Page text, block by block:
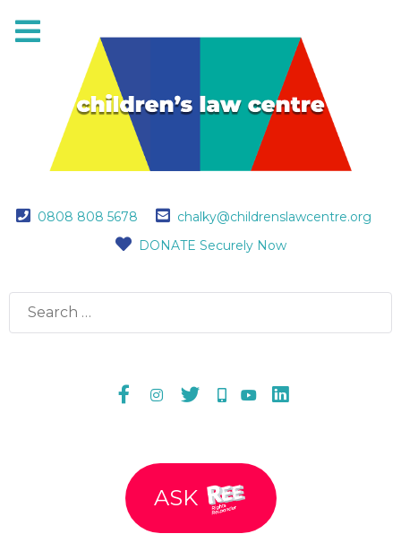
0808 808 5678
chalky@childrenslawcentre.org
DONATE Securely Now
Search
for:
ASK